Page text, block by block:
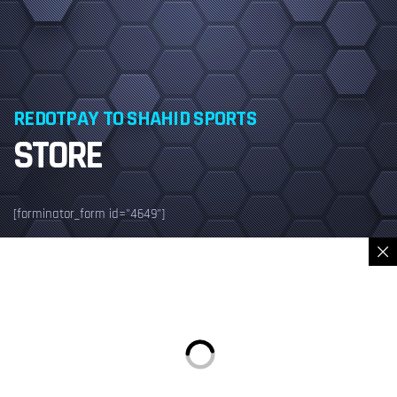
REDOTPAY TO SHAHID SPORTS
STORE
[forminator_form id="4649"]